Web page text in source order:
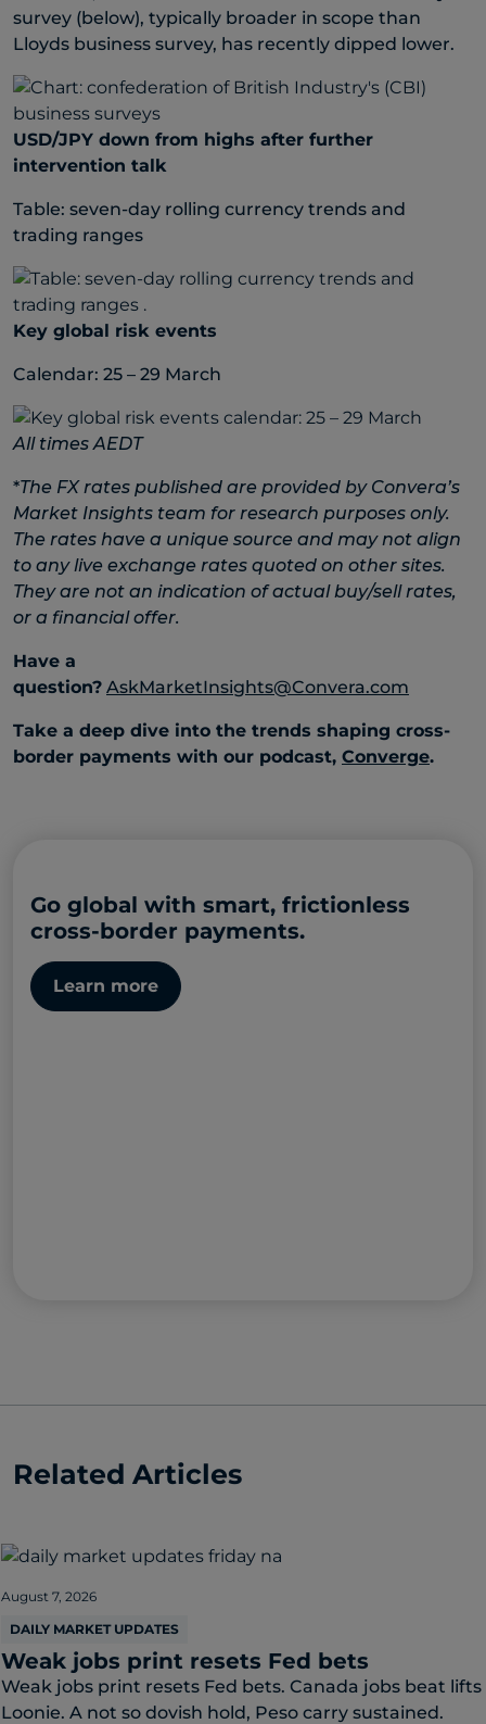
survey (below), typically broader in scope than
Lloyds business survey, has recently dipped lower.
USD/JPY down from highs after further
intervention talk
Table: seven-day rolling currency trends and
trading ranges
Key global risk events
Calendar: 25 – 29 March
All times AEDT
*The FX rates published are provided by Convera’s
Market Insights team for research purposes only.
The rates have a unique source and may not align
to any live exchange rates quoted on other sites.
They are not an indication of actual buy/sell rates,
or a financial offer.
Have a
question? AskMarketInsights@Convera.com
Take a deep dive into the trends shaping cross-
border payments with our podcast, Converge.
Go global with smart, frictionless
cross-border payments.
Learn more
Related Articles
August 7, 2026
DAILY MARKET UPDATES
Weak jobs print resets Fed bets
Weak jobs print resets Fed bets. Canada jobs beat lifts
Loonie. A not so dovish hold, Peso carry sustained.